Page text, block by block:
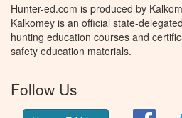
Hunter-ed.com is produced by
Kalkomey is an official state-
hunting education courses and
safety education materials.
Follow Us